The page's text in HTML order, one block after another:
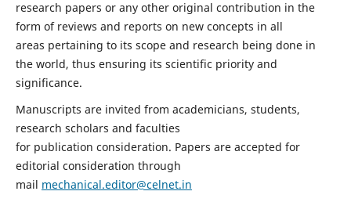
research papers or any other original contribution in the
form of reviews and reports on new concepts in all
areas pertaining to its scope and research being done in
the world, thus ensuring its scientific priority and
significance.
Manuscripts are invited from academicians, students,
research scholars and faculties
for publication consideration. Papers are accepted for
editorial consideration through
mail mechanical.editor@celnet.in